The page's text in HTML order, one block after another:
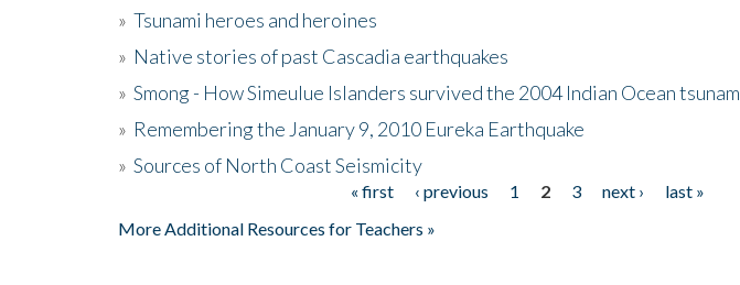
» Tsunami heroes and heroines
» Native stories of past Cascadia earthquakes
» Smong - How Simeulue Islanders survived the 2004 Indian Ocean tsunam
» Remembering the January 9, 2010 Eureka Earthquake
» Sources of North Coast Seismicity
« first ‹ previous 1 2 3 next ›
last »
More Additional Resources for Teachers »